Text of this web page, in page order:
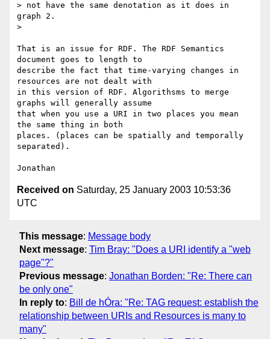
> not have the same denotation as it does in
graph 2.
>
That is an issue for RDF. The RDF Semantics
document goes to length to
describe the fact that time-varying changes in
resources are not dealt with
in this version of RDF. Algorithsms to merge
graphs will generally assume
that when you use a URI in two places you mean
the same thing in both
places. (places can be spatially and temporally
separated).
Received on Saturday, 25 January 2003 10:53:36
UTC
This message: Message body
Next message: Tim Bray: "Does a URI identify a "web
page"?"
Previous message: Jonathan Borden: "Re: There can
be only one"
In reply to: Bill de hÓra: "Re: TAG request: establish the
relationship between URIs and Resources is many to
many"